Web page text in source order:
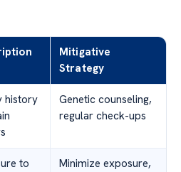
Mitigative
Strategy
history
Genetic counseling,
regular check-ups
to
Minimize exposure,